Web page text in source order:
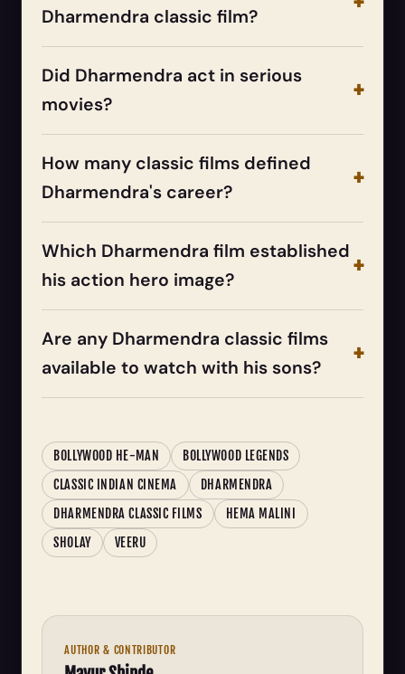
Dharmendra classic film?
Did Dharmendra act in serious
movies?
How many classic films defined
Dharmendra's career?
Which Dharmendra film established
his action hero image?
Are any Dharmendra classic films
available to watch with his sons?
BOLLYWOOD HE-MAN
BOLLYWOOD LEGENDS
CLASSIC INDIAN CINEMA
DHARMENDRA
DHARMENDRA CLASSIC FILMS
HEMA MALINI
SHOLAY
VEERU
AUTHOR & CONTRIBUTOR